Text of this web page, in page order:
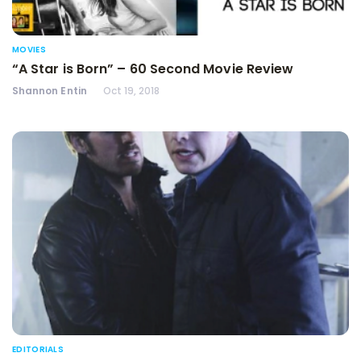
MOVIES
“A Star is Born” – 60 Second Movie Review
Shannon Entin Oct 19, 2018
EDITORIALS